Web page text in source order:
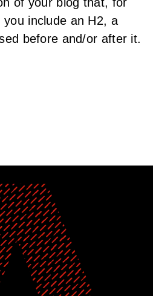
include an H2, a
before and/or after it.